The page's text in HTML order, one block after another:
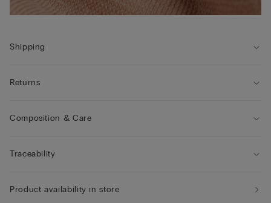
Shipping
Returns
Composition & Care
Traceability
Product availability in store